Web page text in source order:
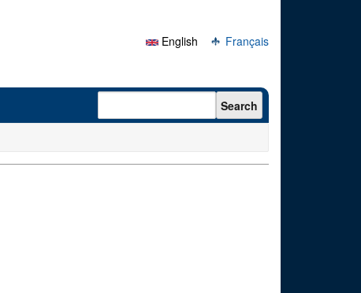
English
Français
Search form Search